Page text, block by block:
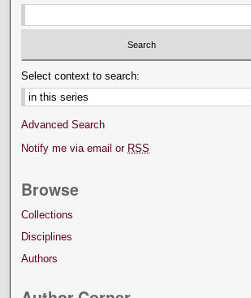
Select context to search:
Advanced Search
Notify me via email or RSS
Browse
Collections
Disciplines
Authors